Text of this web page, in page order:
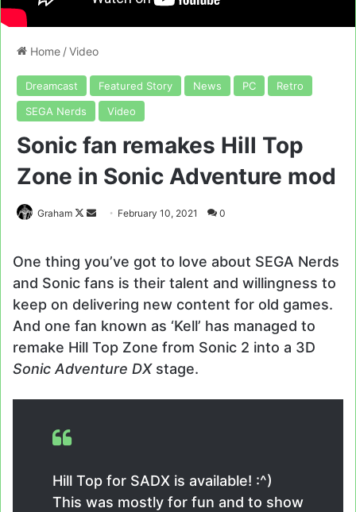
Home /Video
Dreamcast Featured Story News PC
Retro
SEGA Nerds
Video
Sonic fan remakes Hill Top
Zone in Sonic Adventure mod
Graham
Follow
Send February 10, 2021 0
One thing you’ve got to love about SEGA Nerds
and Sonic fans is their talent and willingness to
keep on delivering new content for old games.
And one fan known as ‘Kell’ has managed to
remake Hill Top Zone from Sonic 2 into a 3D
Sonic Adventure DXstage.
Hill Top for SADX is available! :^)
This was mostly for fun and to show